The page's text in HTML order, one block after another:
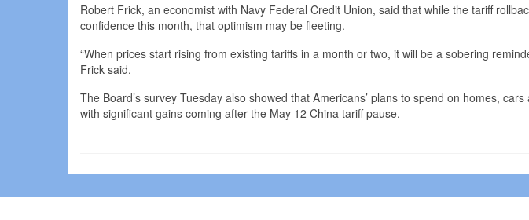
Robert Frick, an economist with Navy Federal Credit Union, said that while the tariff
confidence this month, that optimism may be fleeting.
“When prices start rising from existing tariffs in a month or two, it will be a sobering
Frick said.
The Board’s survey Tuesday also showed that Americans’ plans to spend on homes,
with significant gains coming after the May 12 China tariff pause.